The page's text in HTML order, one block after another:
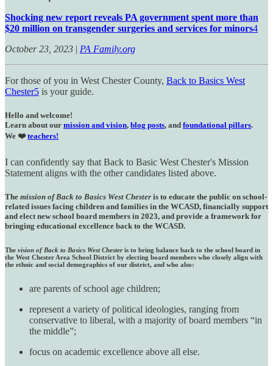
Shocking new report reveals PA government spent more than
$20 million on transgender surgeries and services for minors4
October 23, 2023 | PA Family.org
For those of you in West Chester County, Back to Basics West
Chester5 is your guide.
Hello and welcome!
Learn about our mission and vision, blog posts, and foundational pillars.
We ❤️teachers!
I can confidently say that Back to Basic West Chester's Mission
Statement aligns with the other candidates listed above.
The mission of Back to Basics West Chester is to educate the public on school-
related issues facing children and families in the WCASD, financially support
and elect new school board members in 2023, and provide a framework for
bringing educational excellence back to the WCASD.
The vision of Back to Basics West Chesteris to bring balance back to the school board in
the West Chester Area School District by electing board members who closely align with
the ethnic and social demographics of our district, and who also:
are parents of school age children;
represent a variety of political ideologies, ranging from
conservative to liberal, with a majority of board members “in
the middle”;
focus on academic excellence above all else.